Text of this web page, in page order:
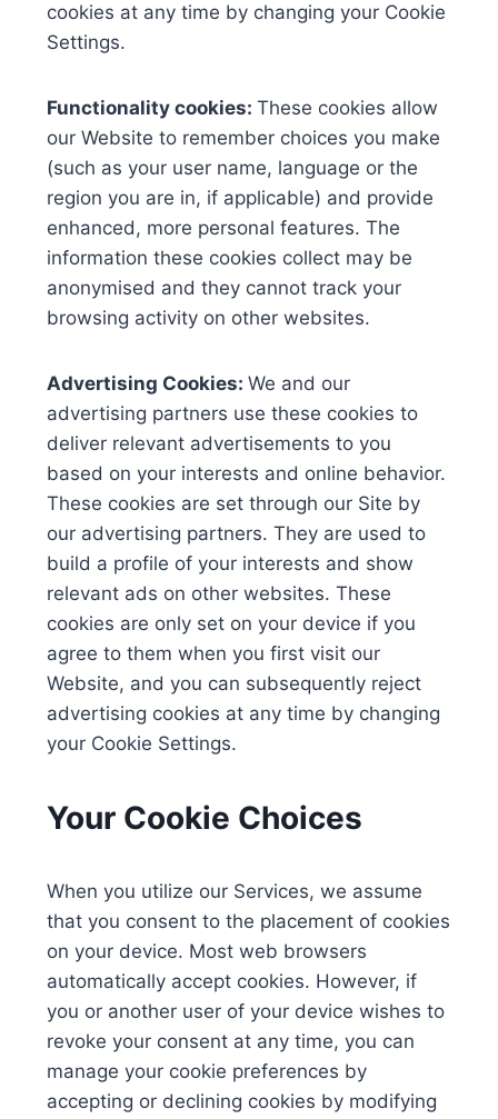
cookies at any time by changing your Cookie
Settings.
Functionality cookies: These cookies allow
our Website to remember choices you make
(such as your user name, language or the
region you are in, if applicable) and provide
enhanced, more personal features. The
information these cookies collect may be
anonymised and they cannot track your
browsing activity on other websites.
Advertising Cookies: We and our
advertising partners use these cookies to
deliver relevant advertisements to you
based on your interests and online behavior.
These cookies are set through our Site by
our advertising partners. They are used to
build a profile of your interests and show
relevant ads on other websites. These
cookies are only set on your device if you
agree to them when you first visit our
Website, and you can subsequently reject
advertising cookies at any time by changing
your Cookie Settings.
Your Cookie Choices
When you utilize our Services, we assume
that you consent to the placement of cookies
on your device. Most web browsers
automatically accept cookies. However, if
you or another user of your device wishes to
revoke your consent at any time, you can
manage your cookie preferences by
accepting or declining cookies by modifying